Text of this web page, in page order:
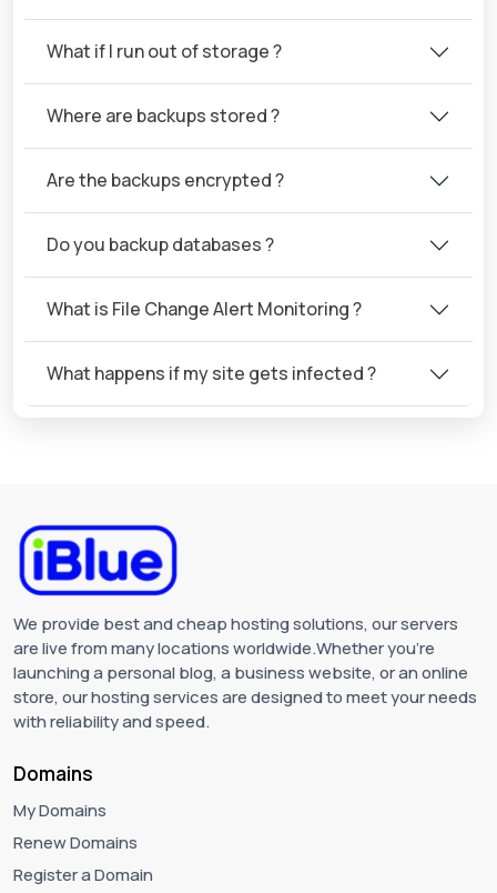
What if I run out of storage ?
Where are backups stored ?
Are the backups encrypted ?
Do you backup databases ?
What is File Change Alert Monitoring ?
What happens if my site gets infected ?
We provide best and cheap hosting solutions, our servers
are live from many locations worldwide.Whether you're
launching a personal blog, a business website, or an online
store, our hosting services are designed to meet your needs
with reliability and speed.
Domains
My Domains
Renew Domains
Register a Domain